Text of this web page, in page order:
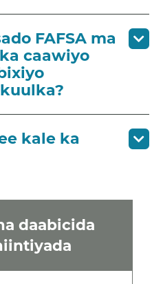
daabicida
FAFSA ma
caawiyo
kale ka